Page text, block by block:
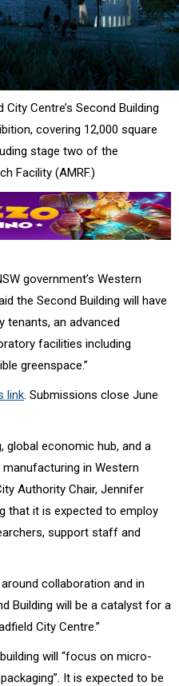
Centre’s Second Building
covering 12,000 square
stage two of the
Facility (AMRF.)
government’s Western
the Second Building will have
tenants, an advanced
facilities including
greenspace.”
link . Submissions close June
global economic hub, and a
in Western
Authority Chair, Jennifer
that it is expected to employ
support staff and
collaboration and in
Building will be a catalyst for a
City Centre.”
will “focus on micro-
It is expected to be